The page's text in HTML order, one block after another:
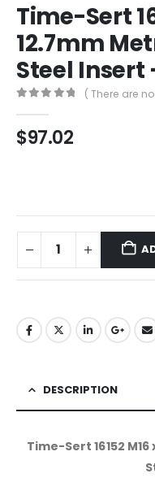
Time-Sert
12.7mm
Steel Insert
( There are
$97.02
DESCRIPTION
Time-Sert 16152